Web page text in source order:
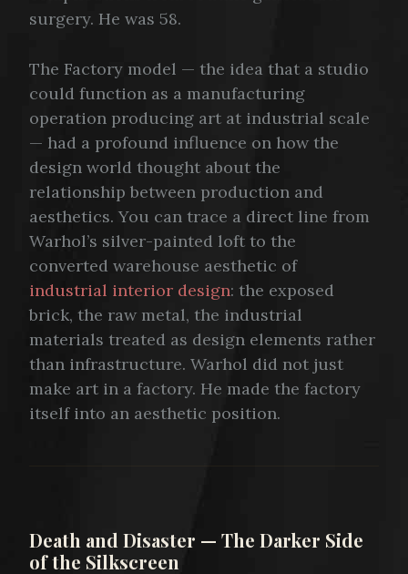
surgery. He was 58.
The Factory model — the idea that a studio
could function as a manufacturing
operation producing art at industrial scale
— had a profound influence on how the
design world thought about the
relationship between production and
aesthetics. You can trace a direct line from
Warhol’s silver-painted loft to the
converted warehouse aesthetic of
industrial interior design: the exposed
brick, the raw metal, the industrial
materials treated as design elements rather
than infrastructure. Warhol did not just
make art in a factory. He made the factory
itself into an aesthetic position.
Death and Disaster — The Darker Side
of the Silkscreen